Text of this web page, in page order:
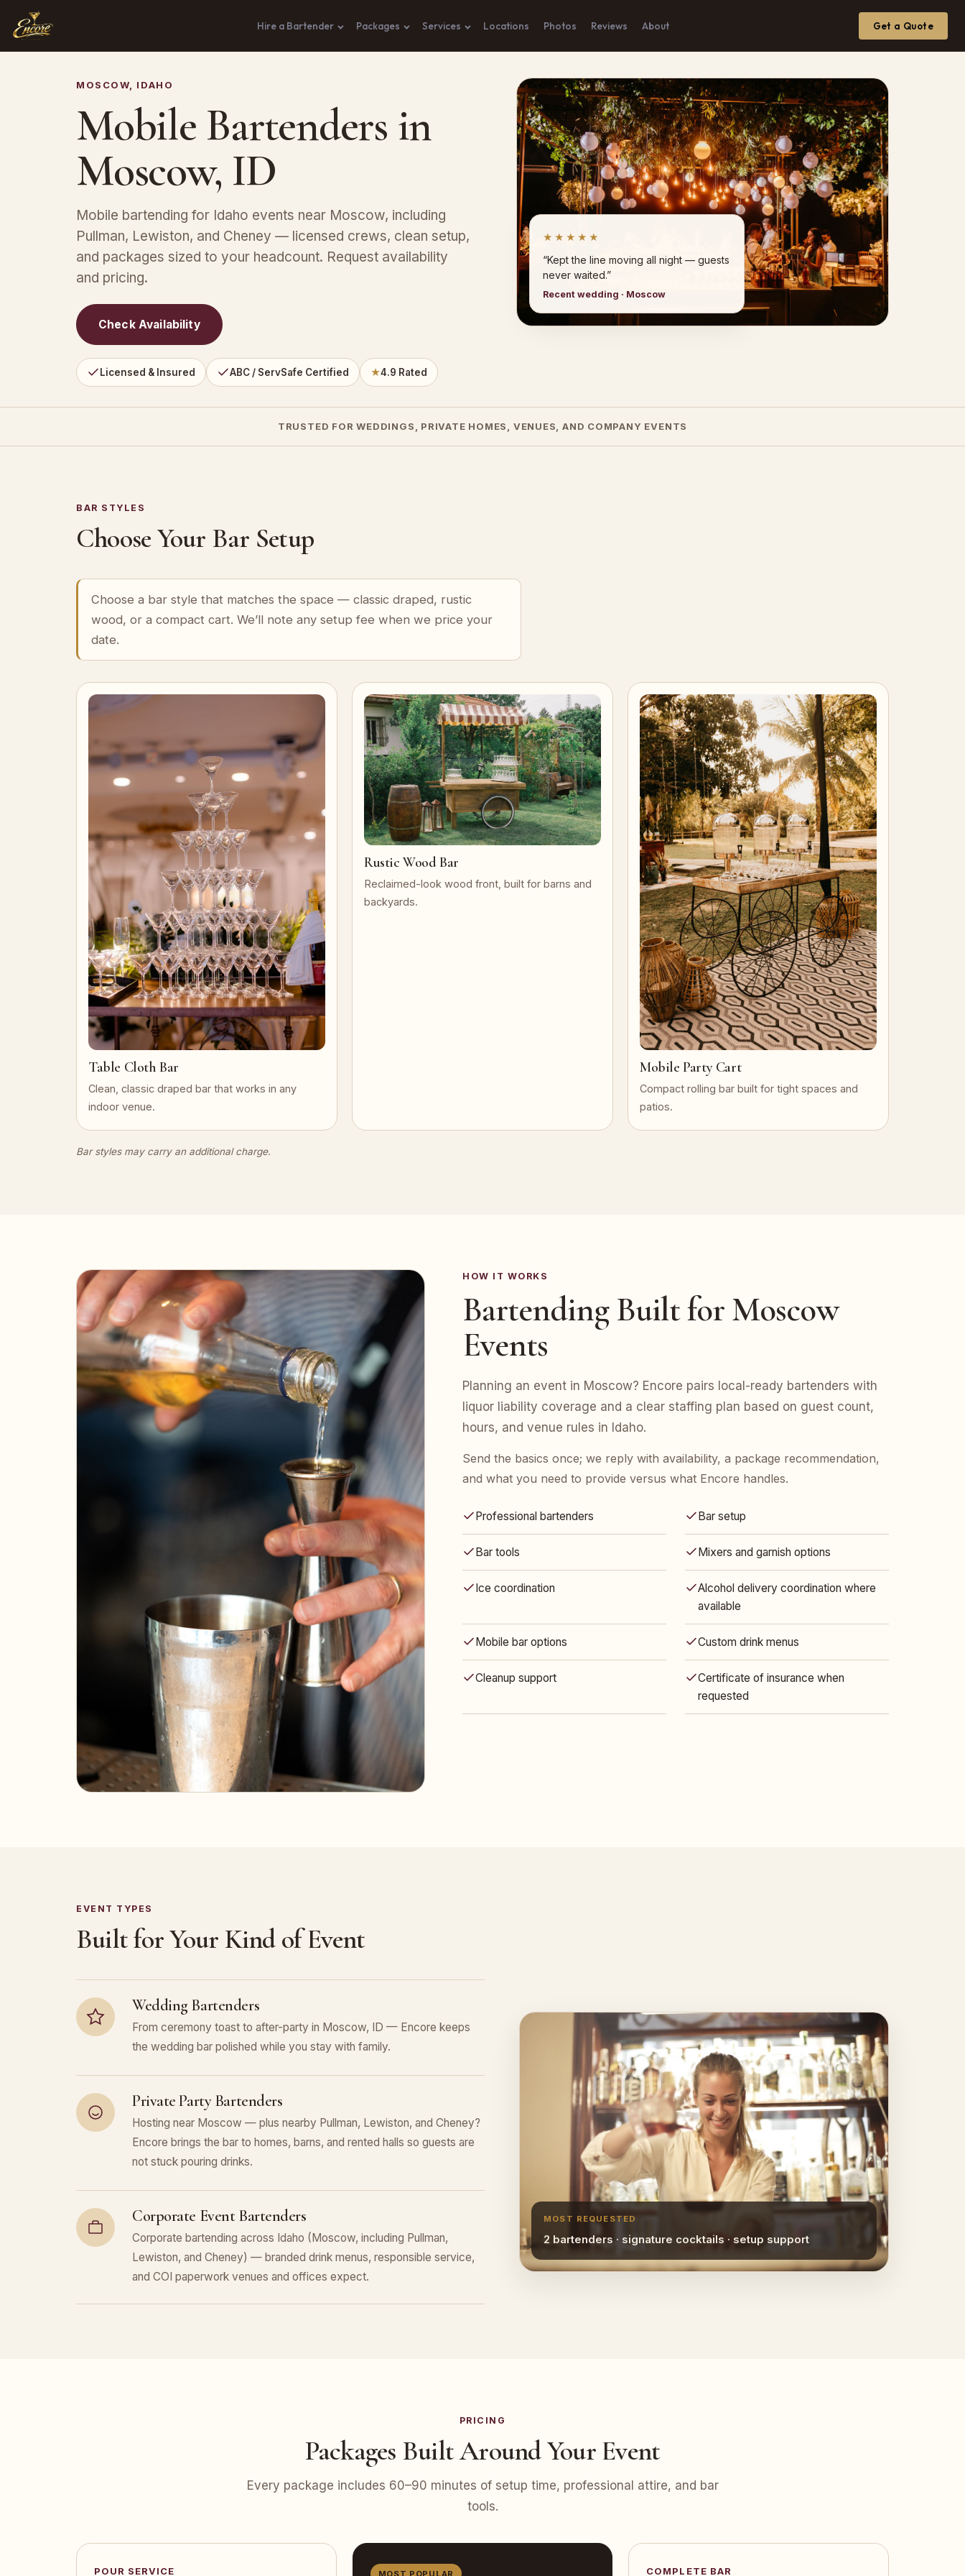
Hire a Bartender Packages Services Locations Photos Reviews About Get a Quote
MOSCOW, IDAHO
Mobile Bartenders in
Moscow, ID
Mobile bartending for Idaho events near Moscow, including
Pullman, Lewiston, and Cheney — licensed crews, clean setup,
and packages sized to your headcount. Request availability
and pricing.
Check Availability
Licensed & Insured ABC / ServSafe Certified ★4.9 Rated
★★★★★
“Kept the line moving all night — guests
never waited.”
Recent wedding · Moscow
TRUSTED FOR WEDDINGS, PRIVATE HOMES, VENUES, AND COMPANY EVENTS
BAR STYLES
Choose Your Bar Setup
Choose a bar style that matches the space — classic draped, rustic
wood, or a compact cart. We’ll note any setup fee when we price your
date.
Table Cloth Bar
Clean, classic draped bar that works in any
indoor venue.
Rustic Wood Bar
Reclaimed-look wood front, built for barns and
backyards.
Mobile Party Cart
Compact rolling bar built for tight spaces and
patios.
Bar styles may carry an additional charge.
HOW IT WORKS
Bartending Built for Moscow
Events
Planning an event in Moscow? Encore pairs local-ready bartenders with
liquor liability coverage and a clear staffing plan based on guest count,
hours, and venue rules in Idaho.
Send the basics once; we reply with availability, a package recommendation,
and what you need to provide versus what Encore handles.
Professional bartenders Bar setup
Bar tools Mixers and garnish options
Ice coordination
Alcohol delivery coordination where
available
Mobile bar options Custom drink menus
Cleanup support
Certificate of insurance when
requested
EVENT TYPES
Built for Your Kind of Event
Wedding Bartenders
From ceremony toast to after-party in Moscow, ID — Encore keeps
the wedding bar polished while you stay with family.
Private Party Bartenders
Hosting near Moscow — plus nearby Pullman, Lewiston, and Cheney?
Encore brings the bar to homes, barns, and rented halls so guests are
not stuck pouring drinks.
Corporate Event Bartenders
Corporate bartending across Idaho (Moscow, including Pullman,
Lewiston, and Cheney) — branded drink menus, responsible service,
and COI paperwork venues and offices expect.
MOST REQUESTED
2 bartenders · signature cocktails · setup support
PRICING
Packages Built Around Your Event
Every package includes 60–90 minutes of setup time, professional attire, and bar
tools.
POUR SERVICE MOST POPULAR COMPLETE BAR